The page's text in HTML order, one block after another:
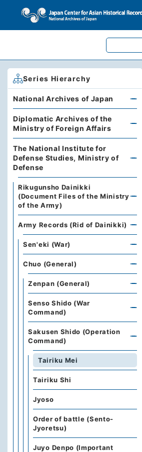
Series Hierarchy
National Archives of Japan
Diplomatic Archives of the
Ministry of Foreign Affairs
The National Institute for
Defense Studies, Ministry of
Defense
Rikugunsho Dainikki
(Document Files of the Ministry
of the Army)
Army Records (Rid of Dainikki)
Sen'eki (War)
Chuo (General)
Zenpan (General)
Senso Shido (War
Command)
Sakusen Shido (Operation
Command)
Tairiku Mei
Tairiku Shi
Jyoso
Order of battle (Sento-
Jyoretsu)
Juyo Denpo (Important